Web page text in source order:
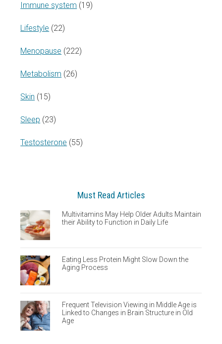
Immune system (19)
Lifestyle (22)
Menopause (222)
Metabolism (26)
Skin (15)
Sleep (23)
Testosterone (55)
Must Read Articles
Multivitamins May Help Older Adults Maintain
their Ability to Function in Daily Life
Eating Less Protein Might Slow Down the
Aging Process
Frequent Television Viewing in Middle Age is
Linked to Changes in Brain Structure in Old
Age